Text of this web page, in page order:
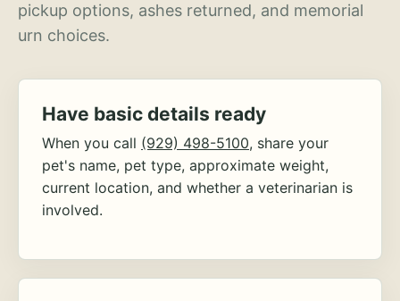
pickup options, ashes returned, and memorial
urn choices.
Have basic details ready
When you call (929) 498-5100, share your
pet's name, pet type, approximate weight,
current location, and whether a veterinarian is
involved.